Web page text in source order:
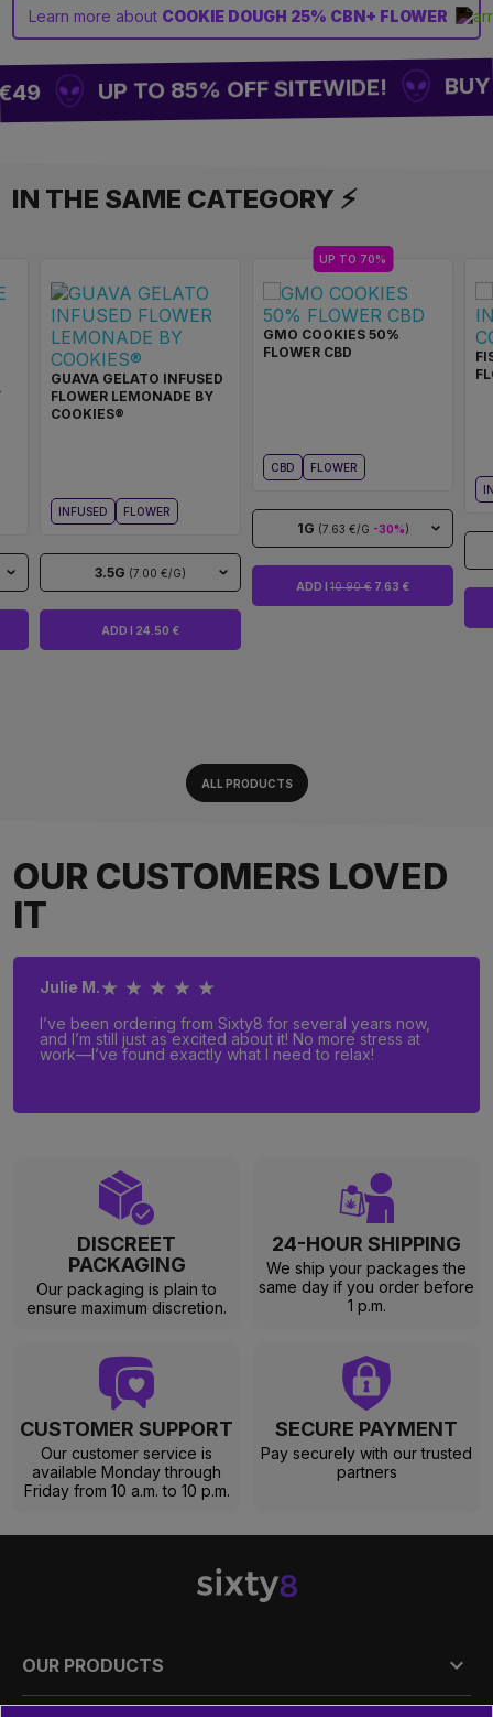
Learn more about COOKIE DOUGH 25% CBN+ FLOWER
UP TO 85% OFF SITEWIDE! BUY
IN THE SAME CATEGORY ⚡
GUAVA GELATO INFUSED
FLOWER LEMONADE BY
COOKIES®
INFUSED FLOWER
3.5G (7.00 €/G)
ADD I 24.50 €
UP TO 70%
GMO COOKIES 50%
FLOWER CBD
CBD FLOWER
1G (7.63 €/G -30%)
ADD I 10.90 € 7.63 €
ALL PRODUCTS
OUR CUSTOMERS LOVED
IT
Julie M.★ ★ ★ ★ ★
I’ve been ordering from Sixty8 for several years now,
and I’m still just as excited about it! No more stress at
work—I’ve found exactly what I need to relax!
DISCREET
PACKAGING
Our packaging is plain to
ensure maximum discretion.
24-HOUR SHIPPING
We ship your packages the
same day if you order before
1 p.m.
CUSTOMER SUPPORT
Our customer service is
available Monday through
Friday from 10 a.m. to 10 p.m.
SECURE PAYMENT
Pay securely with our trusted
partners
OUR PRODUCTS 